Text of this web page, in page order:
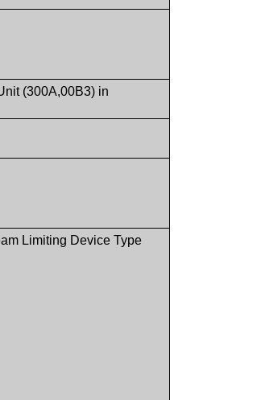
(300A,00B3) in
Limiting Device Type